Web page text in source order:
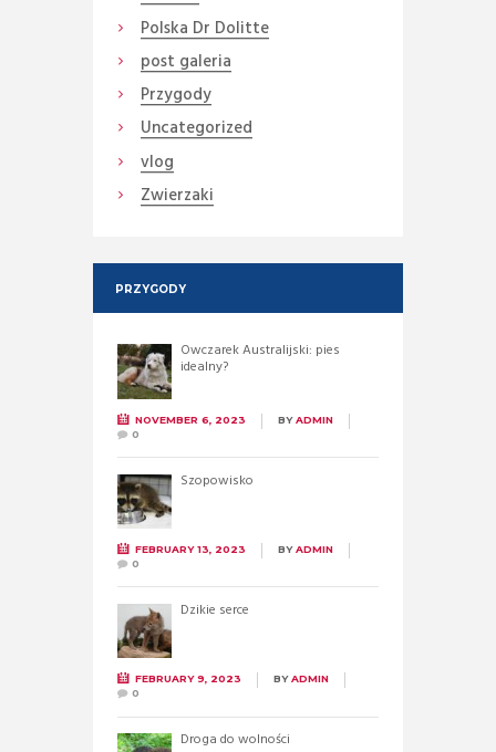
Polska Dr Dolitte
post galeria
Przygody
Uncategorized
vlog
Zwierzaki
PRZYGODY
Owczarek Australijski: pies
idealny?
NOVEMBER 6, 2023 BYADMIN
0
Szopowisko
FEBRUARY 13, 2023 BYADMIN
0
Dzikie serce
FEBRUARY 9, 2023 BYADMIN
0
Droga do wolności